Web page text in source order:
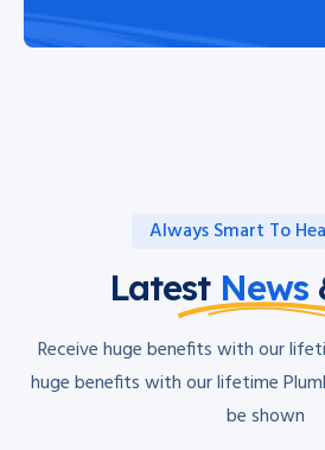
Always Smart To
Latest News
Receive huge benefits with our
huge benefits with our lifetime
be shown